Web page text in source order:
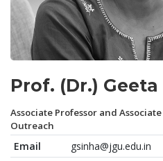
Prof. (Dr.) Geeta
Associate Professor and
Outreach
Email
gsinha@jgu.edu.in